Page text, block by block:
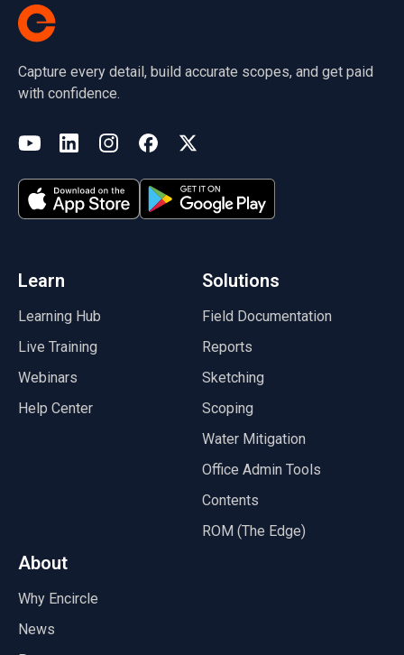
Capture every detail, build accurate scopes, and get paid
with confidence.
YouTubeLinkedInInstagramFacebook
X(opens in a new tab)
Learn
Learning Hub
Live Training
Webinars
Help Center
Solutions
Field Documentation
Reports
Sketching
Scoping
Water Mitigation
Office Admin Tools
Contents
ROM (The Edge)
About
Why Encircle
News